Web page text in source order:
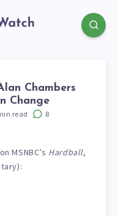
Chambers
Change
read 8
MSNBC’s Hardball,